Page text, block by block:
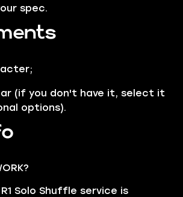
spec.
(if you don't have it, select it
options).
R1 Solo Shuffle service is